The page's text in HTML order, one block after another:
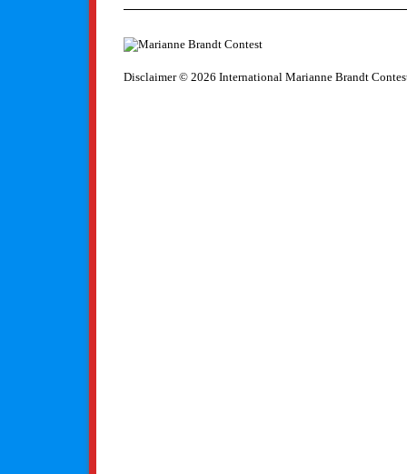
Disclaimer© 2026 International Marianne Brandt